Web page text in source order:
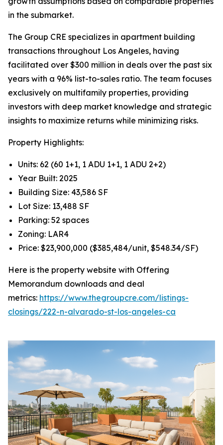
in the submarket.
The Group CRE specializes in apartment building
transactions throughout Los Angeles, having
facilitated over $300 million in deals over the past six
years with a 96% list-to-sales ratio. The team focuses
exclusively on multifamily properties, providing
investors with deep market knowledge and strategic
insights to maximize returns while minimizing risks.
Property Highlights:
Units: 62 (60 1+1, 1 ADU 1+1, 1 ADU 2+2)
Year Built: 2025
Building Size: 43,586 SF
Lot Size: 13,488 SF
Parking: 52 spaces
Zoning: LAR4
Price: $23,900,000 ($385,484/unit, $548.34/SF)
Here is the property website with Offering
Memorandum downloads and deal
metrics: https://www.thegroupcre.com/listings-
closings/222-n-alvarado-st-los-angeles-ca